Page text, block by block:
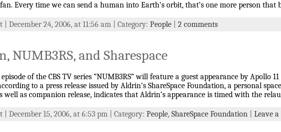
Every time we can send a human into Earth’s orbit, that’s one more person that
| December 24, 2006, at 11:56 am | Category: People| 2 comments
NUMB3RS, and Sharespace
episode of the CBS TV series “NUMB3RS” will feature a guest appearance by Apollo
to a press release issued by Aldrin’s ShareSpace Foundation, a personal
well as companion release, indicates that Aldrin’s appearance is timed with the
| December 15, 2006, at 6:53 pm | Category: People, ShareSpace Foundation| Leave